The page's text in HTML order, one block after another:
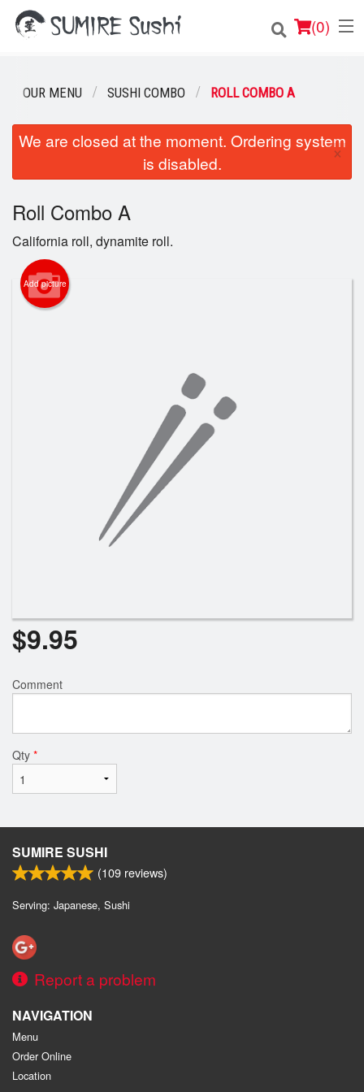
(0)
Order Online
Login
Registration
Cart (0)
OUR MENU SUSHI COMBO ROLL COMBO A
We are closed at the moment. Ordering system
is disabled.
×
Roll Combo A
California roll, dynamite roll.
Add picture
$9.95
Comment
Qty *
SUMIRE SUSHI
(109 reviews)
Serving: Japanese, Sushi
Report a problem
NAVIGATION
Menu
Order Online
Location